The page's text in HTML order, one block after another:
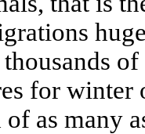
for winter
of as many